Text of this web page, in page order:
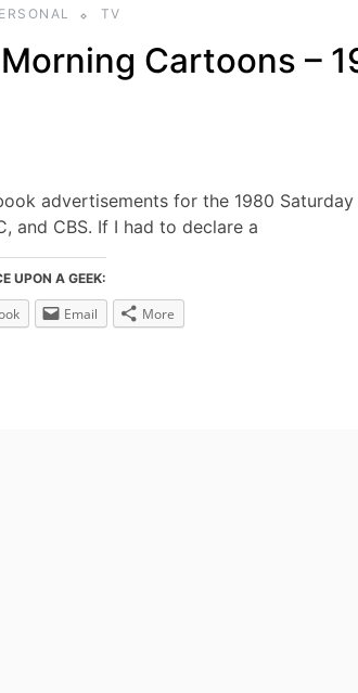
TV
Cartoons –
advertisements for the 1980
and CBS. If I had to declare a
UPON A GEEK:
Email More